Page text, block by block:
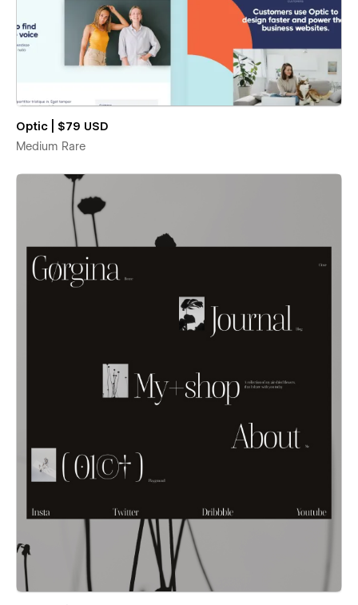
Optic | $79 USD
Medium Rare